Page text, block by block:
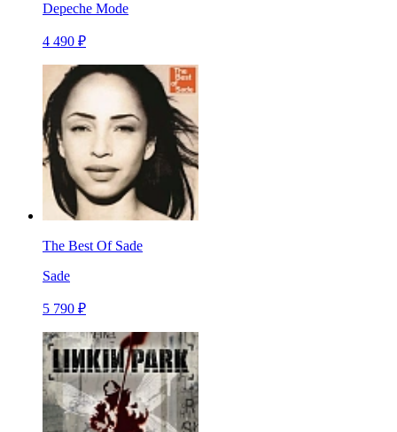
Depeche Mode
4 490 ₽
The Best Of Sade
Sade
5 790 ₽